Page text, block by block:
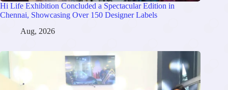
Hi Life Exhibition Concluded a Spectacular Edition in
Chennai, Showcasing Over 150 Designer Labels
Aug, 2026